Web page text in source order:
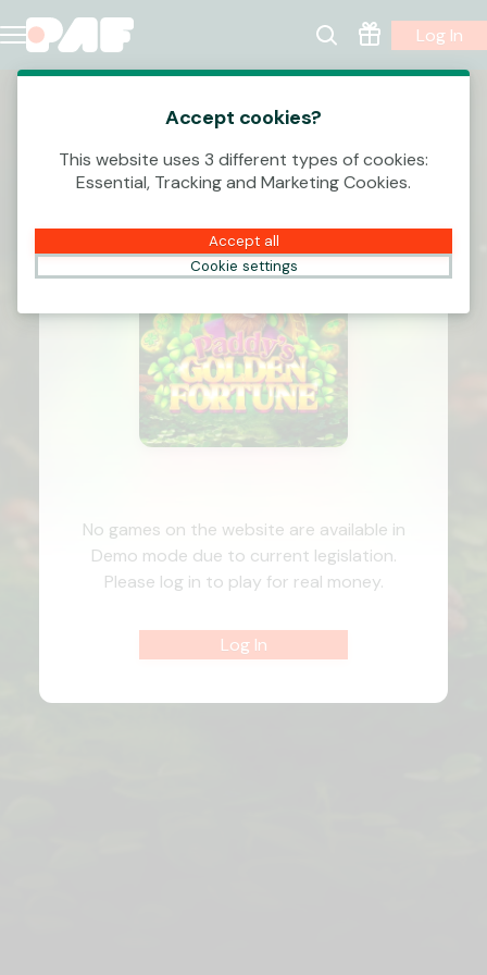
Log In
No games on the website are available in
Demo mode due to current legislation.
Please log in to play for real money.
Log In
Accept cookies?
This website uses 3 different types of cookies:
Essential, Tracking and Marketing Cookies.
Accept all
Cookie settings